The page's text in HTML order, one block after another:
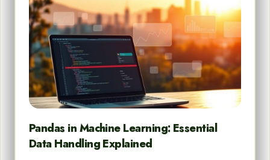
Pandas in Machine Learning: Essential
Data Handling Explained